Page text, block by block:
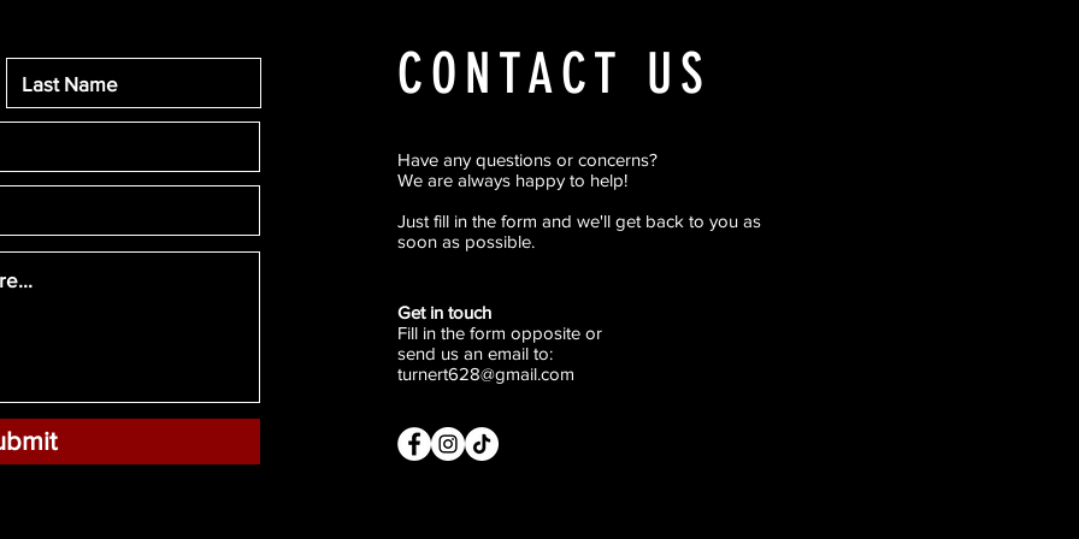
CONTACT US
Have any questions or concerns?
We are always happy to help!
Just fill in the form and we'll get back to you as
soon as possible.
Get in touch
Fill in the form opposite or
send us an email to:
turnert628@gmail.com